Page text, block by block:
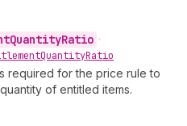
QuantityRatio •
QuantityRatio
required for the price rule to
of entitled items.